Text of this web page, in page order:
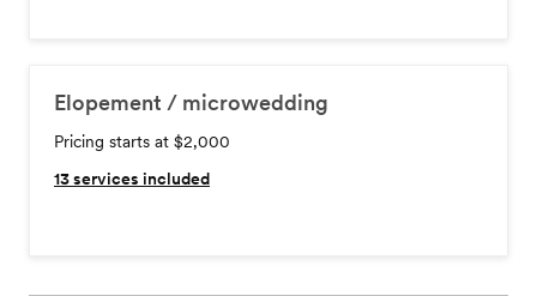
Elopement / microwedding
Pricing starts at $2,000
13services included